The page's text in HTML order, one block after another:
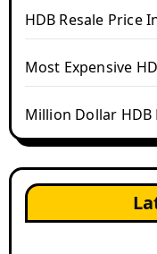
HDB Resale Price
Most Expensive
Million Dollar HDB